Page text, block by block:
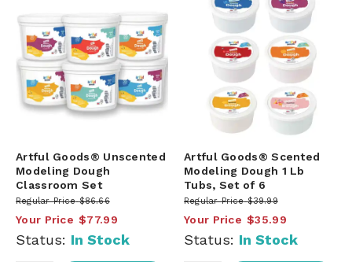
Artful Goods® Unscented
Modeling Dough
Classroom Set
Regular Price $86.66
Your Price $77.99
Status: In Stock
Artful Goods® Scented
Modeling Dough 1 Lb
Tubs, Set of 6
Regular Price $39.99
Your Price $35.99
Status: In Stock